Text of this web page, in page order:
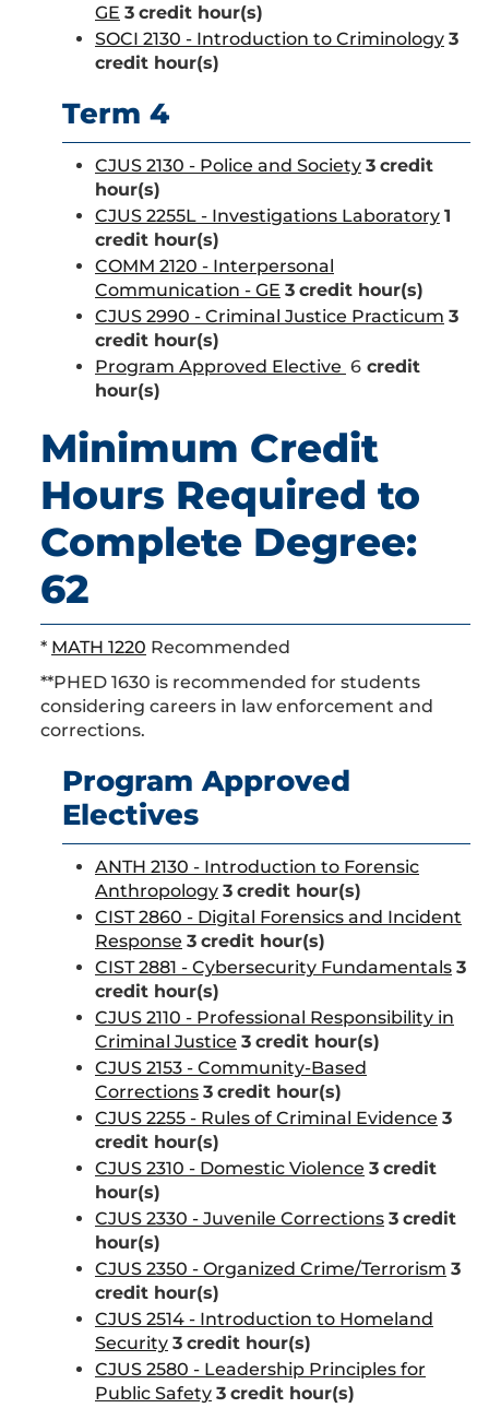
GE 3 credit hour(s)
SOCI 2130 - Introduction to Criminology 3
credit hour(s)
Term 4
CJUS 2130 - Police and Society 3 credit
hour(s)
CJUS 2255L - Investigations Laboratory 1
credit hour(s)
COMM 2120 - Interpersonal
Communication - GE 3 credit hour(s)
CJUS 2990 - Criminal Justice Practicum 3
credit hour(s)
Program Approved Elective 6 credit
hour(s)
Minimum Credit
Hours Required to
Complete Degree:
62
* MATH 1220 Recommended
**PHED 1630 is recommended for students
considering careers in law enforcement and
corrections.
Program Approved
Electives
ANTH 2130 - Introduction to Forensic
Anthropology 3 credit hour(s)
CIST 2860 - Digital Forensics and Incident
Response 3 credit hour(s)
CIST 2881 - Cybersecurity Fundamentals 3
credit hour(s)
CJUS 2110 - Professional Responsibility in
Criminal Justice 3 credit hour(s)
CJUS 2153 - Community-Based
Corrections 3 credit hour(s)
CJUS 2255 - Rules of Criminal Evidence 3
credit hour(s)
CJUS 2310 - Domestic Violence 3 credit
hour(s)
CJUS 2330 - Juvenile Corrections 3 credit
hour(s)
CJUS 2350 - Organized Crime/Terrorism 3
credit hour(s)
CJUS 2514 - Introduction to Homeland
Security 3 credit hour(s)
CJUS 2580 - Leadership Principles for
Public Safety 3 credit hour(s)